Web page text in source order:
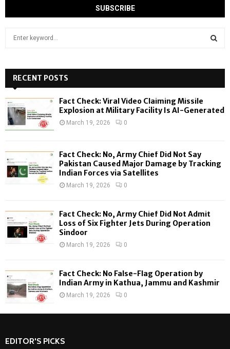
h
f
o
:
H
RECENT POSTS
Fact Check: Viral Video Claiming Missile
Explosion at Military Facility Is AI-Generated
March 19, 2026 0
Fact Check: No, Army Chief Did Not Say
Pakistan Caused Major Damage by Tracking
Indian Forces via Satellites
March 19, 2026 0
Fact Check: No, Army Chief Did Not Admit
Loss of Six Fighter Jets During Operation
Sindoor
March 19, 2026 0
Fact Check: No False-Flag Operation by
Indian Army in Kathua, Jammu and Kashmir
March 19, 2026 0
EDITOR'S PICKS